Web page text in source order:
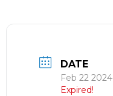
DATE
Feb 22 2024
Expired!